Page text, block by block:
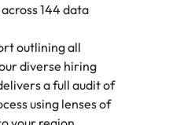
144 data
outlining all
diverse hiring
a full audit of
using lenses of